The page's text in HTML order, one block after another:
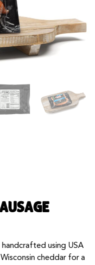
handcrafted using USA
cheddar for a